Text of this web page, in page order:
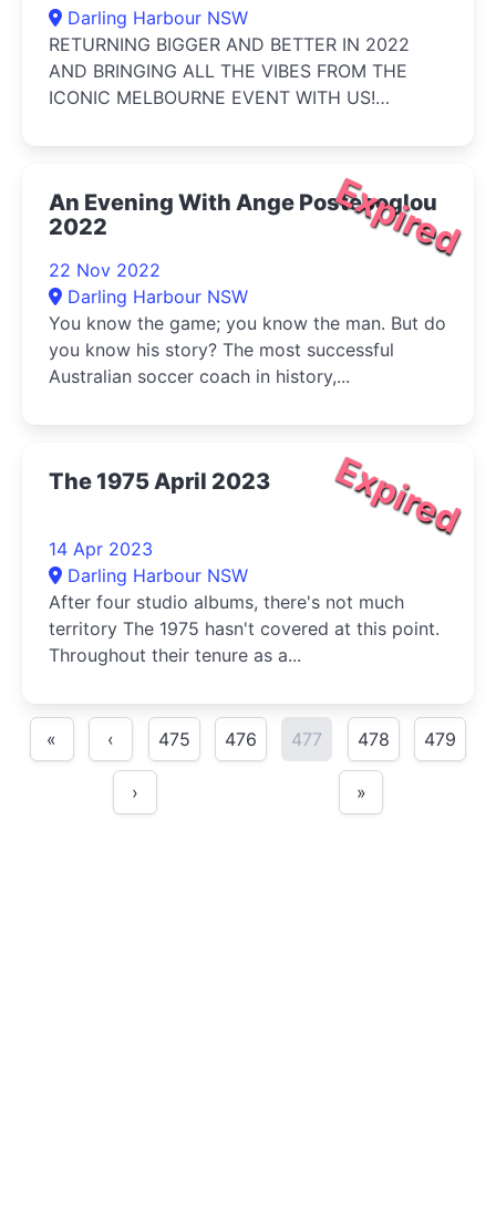
Darling Harbour NSW
RETURNING BIGGER AND BETTER IN 2022
AND BRINGING ALL THE VIBES FROM THE
ICONIC MELBOURNE EVENT WITH US!
Expired
An Evening With Ange Postecoglou
2022
22 Nov 2022
Darling Harbour NSW
You know the game; you know the man. But do
you know his story? The most successful
Australian soccer coach in history,...
Expired
The 1975 April 2023
14 Apr 2023
Darling Harbour NSW
After four studio albums, there's not much
territory The 1975 hasn't covered at this point.
Throughout their tenure as a...
« ‹ 475 476 477 478 479
› »